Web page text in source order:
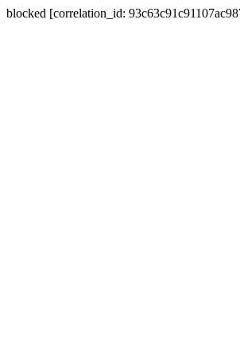
blocked [correlation_id: